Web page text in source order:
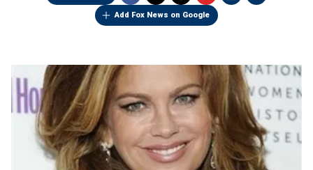
Add Fox News on Google